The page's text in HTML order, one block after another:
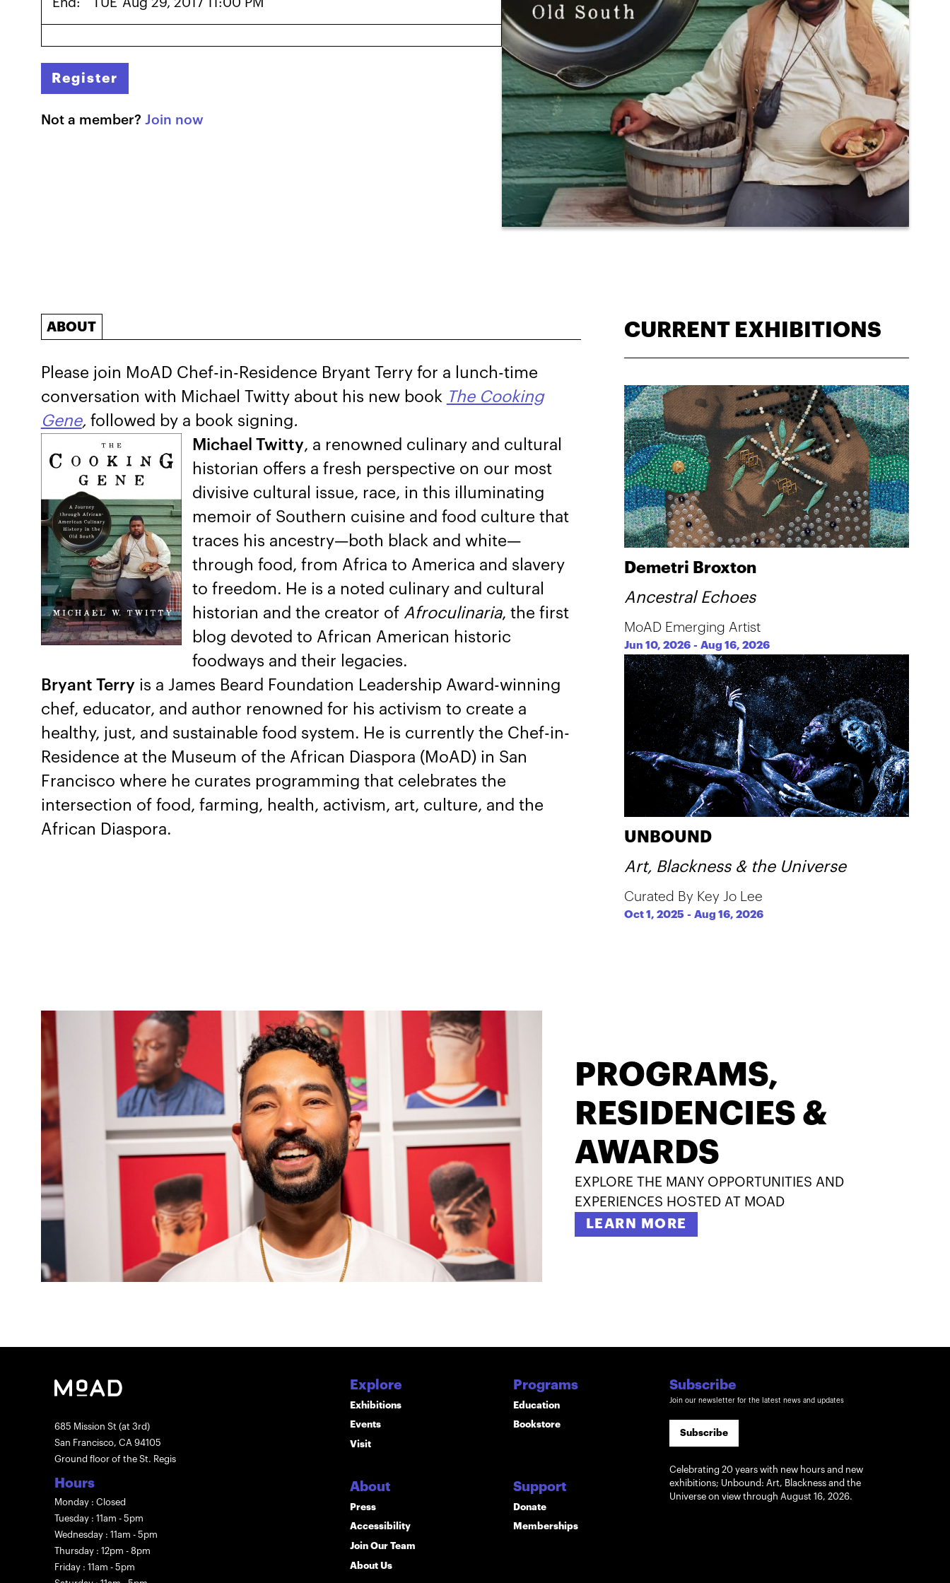
Register
Not a member? Join now
ABOUT
Please join MoAD Chef-in-Residence Bryant Terry for a lunch-time
conversation with Michael Twitty about his new book The Cooking
Gene, followed by a book signing.
Michael Twitty, a renowned culinary and cultural
historian offers a fresh perspective on our most
divisive cultural issue, race, in this illuminating
memoir of Southern cuisine and food culture that
traces his ancestry—both black and white—
through food, from Africa to America and slavery
to freedom. He is a noted culinary and cultural
historian and the creator of Afroculinaria, the first
blog devoted to African American historic
foodways and their legacies.
Bryant Terryis a James Beard Foundation Leadership Award-winning
chef, educator, and author renowned for his activism to create a
healthy, just, and sustainable food system. He is currently the Chef-in-
Residence at the Museum of the African Diaspora (MoAD) in San
Francisco where he curates programming that celebrates the
intersection of food, farming, health, activism, art, culture, and the
African Diaspora.
CURRENT EXHIBITIONS
Demetri Broxton
Ancestral Echoes
MoAD Emerging Artist
Jun 10, 2026 -Aug 16, 2026
UNBOUND
Art, Blackness & the Universe
Curated By Key Jo Lee
Oct 1, 2025 -Aug 16, 2026
PROGRAMS,
RESIDENCIES &
AWARDS
EXPLORE THE MANY OPPORTUNITIES AND
EXPERIENCES HOSTED AT MOAD
LEARN MORE
685 Mission St (at 3rd)
San Francisco, CA 94105
Ground floor of the St. Regis
Hours
Monday : Closed
Tuesday : 11am - 5pm
Wednesday : 11am - 5pm
Thursday : 12pm - 8pm
Friday : 11am - 5pm
Explore
Exhibitions
Events
Visit
About
Press
Accessibility
Join Our Team
About Us
Programs
Education
Bookstore
Support
Donate
Memberships
Subscribe
Join our newsletter for the latest news and updates
Subscribe
Celebrating 20 years with new hours and new
exhibitions; Unbound: Art, Blackness and the
Universe on view through August 16, 2026.